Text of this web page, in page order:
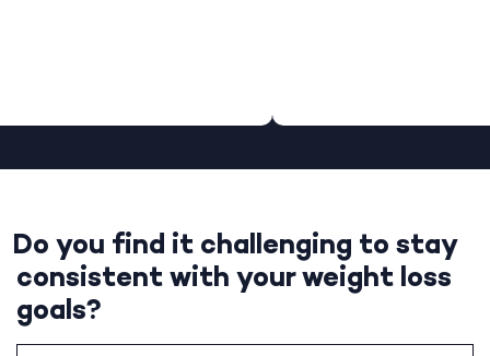
Do you find it challenging to stay
consistent with your weight loss
goals?